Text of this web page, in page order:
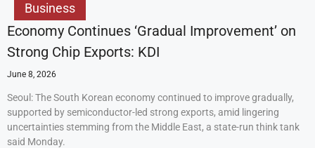
Business
Economy Continues ‘Gradual Improvement’ on
Strong Chip Exports: KDI
June 8, 2026
Seoul: The South Korean economy continued to improve gradually,
supported by semiconductor-led strong exports, amid lingering
uncertainties stemming from the Middle East, a state-run think tank
said Monday.